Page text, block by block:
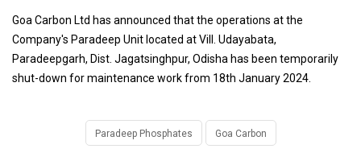
Goa Carbon Ltd has announced that the operations at the
Company's Paradeep Unit located at Vill. Udayabata,
Paradeepgarh, Dist. Jagatsinghpur, Odisha has been temporarily
shut-down for maintenance work from 18th January 2024.
Paradeep Phosphates Goa Carbon